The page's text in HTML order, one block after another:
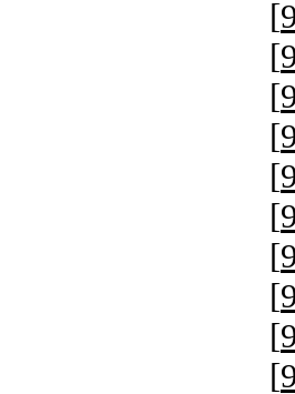
[
[
[
[
[
[
[
[
[
[